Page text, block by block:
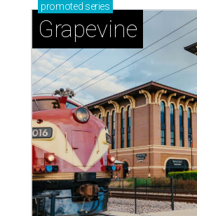
promoted series
Grapevine